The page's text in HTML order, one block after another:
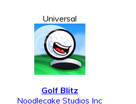
Universal
Golf Blitz
Noodlecake Studios Inc